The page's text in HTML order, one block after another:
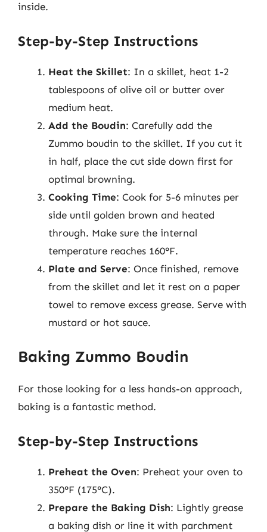
inside.
Step-by-Step Instructions
Heat the Skillet: In a skillet, heat 1-2
tablespoons of olive oil or butter over
medium heat.
Add the Boudin: Carefully add the
Zummo boudin to the skillet. If you cut it
in half, place the cut side down first for
optimal browning.
Cooking Time: Cook for 5-6 minutes per
side until golden brown and heated
through. Make sure the internal
temperature reaches 160°F.
Plate and Serve: Once finished, remove
from the skillet and let it rest on a paper
towel to remove excess grease. Serve with
mustard or hot sauce.
Baking Zummo Boudin
For those looking for a less hands-on approach,
baking is a fantastic method.
Step-by-Step Instructions
Preheat the Oven: Preheat your oven to
350°F (175°C).
Prepare the Baking Dish: Lightly grease
a baking dish or line it with parchment